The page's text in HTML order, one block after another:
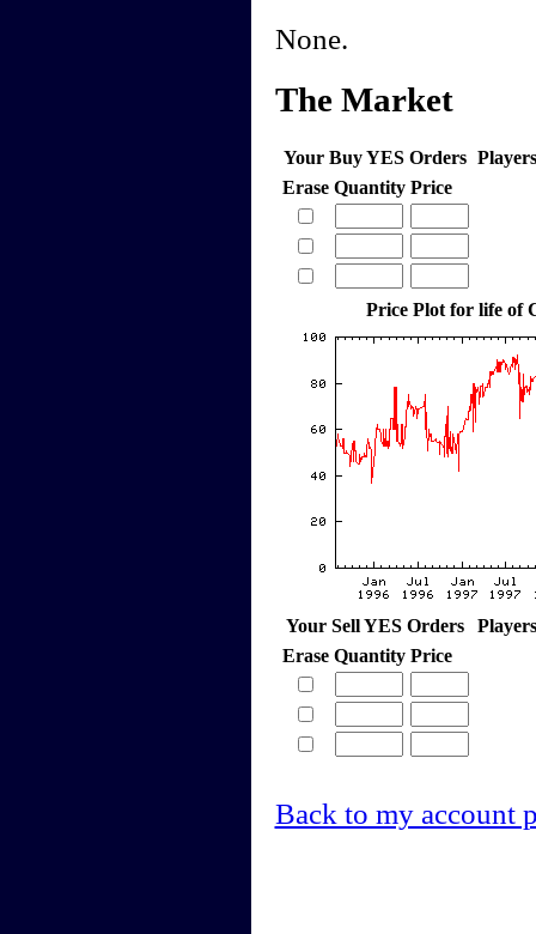
None.
The Market
Your Buy YES Orders
Erase Quantity Price
Price Plot for life of
Your Sell YES Orders
Erase Quantity Price
Back to my account